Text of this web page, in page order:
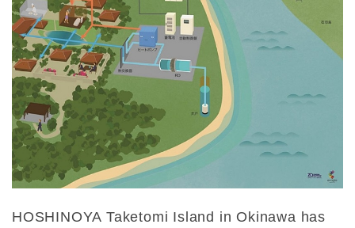
HOSHINOYA Taketomi Island in Okinawa has